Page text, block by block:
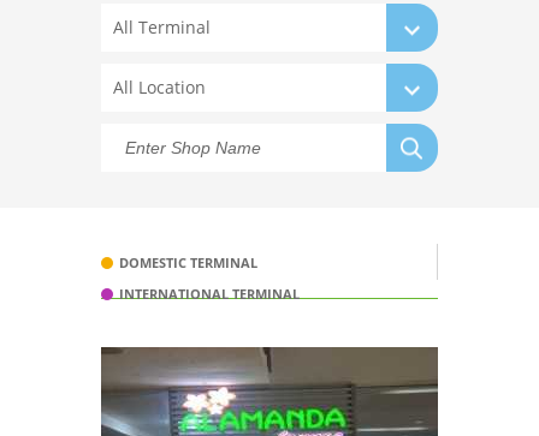
All Terminal
All Location
DOMESTIC TERMINAL
INTERNATIONAL TERMINAL